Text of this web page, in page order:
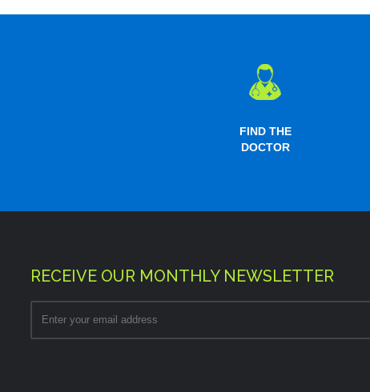
FIND THE
DOCTOR
RECEIVE OUR MONTHLY NEWSLETTER